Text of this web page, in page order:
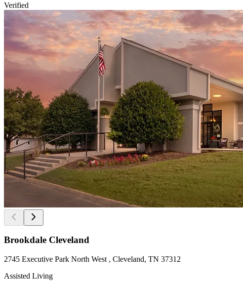
Verified
Brookdale Cleveland
2745 Executive Park North West , Cleveland, TN 37312
Assisted Living